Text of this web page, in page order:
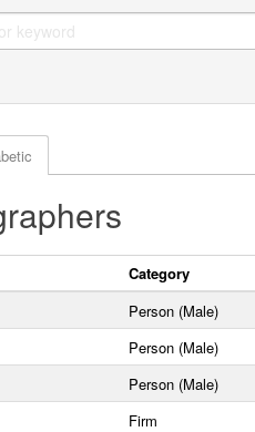
Category
Person (Male)
Person (Male)
Person (Male)
Firm